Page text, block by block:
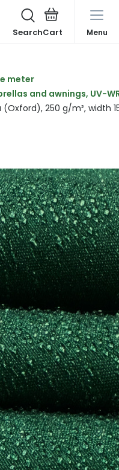
Search Menu
meter
and awnings, UV-
250 g/m², width